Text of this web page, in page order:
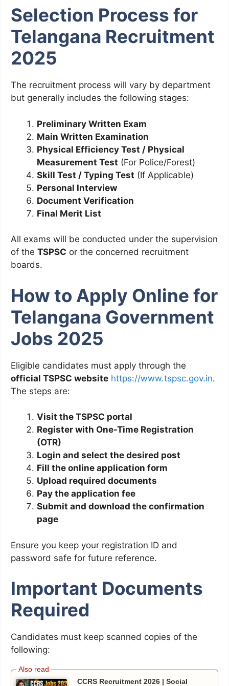
Selection Process for
Telangana Recruitment
2025
The recruitment process will vary by department
but generally includes the following stages:
Preliminary Written Exam
Main Written Examination
Physical Efficiency Test / Physical
Measurement Test (For Police/Forest)
Skill Test / Typing Test (If Applicable)
Personal Interview
Document Verification
Final Merit List
All exams will be conducted under the supervision
of the TSPSC or the concerned recruitment
boards.
How to Apply Online for
Telangana Government
Jobs 2025
Eligible candidates must apply through the
official TSPSC website https://www.tspsc.gov.in.
The steps are:
Visit the TSPSC portal
Register with One-Time Registration
(OTR)
Login and select the desired post
Fill the online application form
Upload required documents
Pay the application fee
Submit and download the confirmation
page
Ensure you keep your registration ID and
password safe for future reference.
Important Documents
Required
Candidates must keep scanned copies of the
following:
CCRS Recruitment 2026 | Social